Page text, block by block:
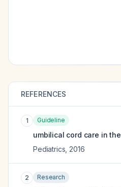
REFERENCES
1 Guideline
umbilical cord care in
Pediatrics 2016
2 Research